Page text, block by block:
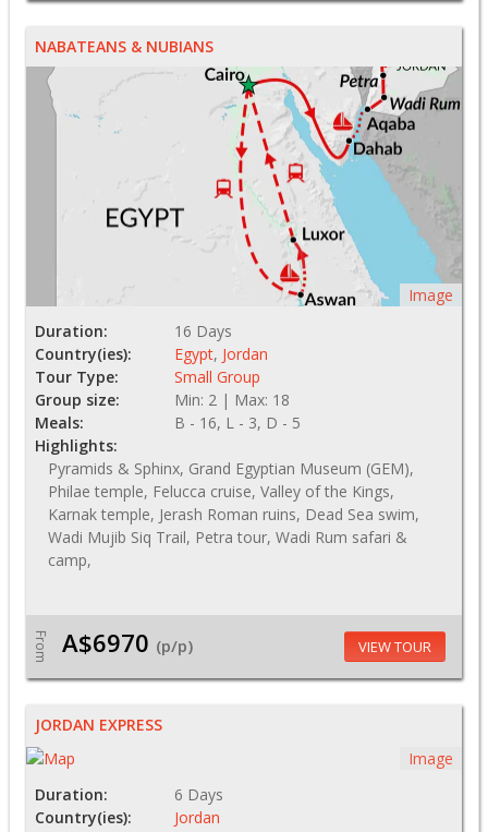
NABATEANS & NUBIANS
Image
Duration:
16 Days
Country(ies):
Egypt, Jordan
Tour Type:
Small Group
Group size:
Min: 2 | Max: 18
Meals:
B - 16, L - 3, D - 5
Highlights:
Pyramids & Sphinx, Grand Egyptian Museum (GEM),
Philae temple, Felucca cruise, Valley of the Kings,
Karnak temple, Jerash Roman ruins, Dead Sea swim,
Wadi Mujib Siq Trail, Petra tour, Wadi Rum safari &
camp,
From A$6970 (p/p) VIEW TOUR
JORDAN EXPRESS
Image
Duration:
6 Days
Country(ies):
Jordan